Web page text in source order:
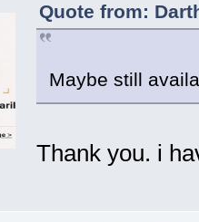
Quote from:
Maybe still
Thank you. i